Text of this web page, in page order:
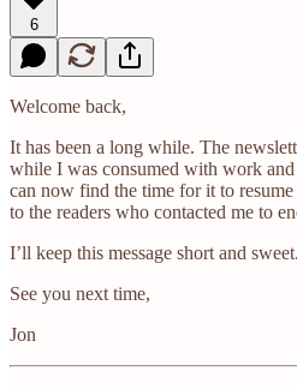
6
Welcome back,
It has been a long while. The
while I was consumed with work
can now find the time for it to
to the readers who contacted me to
I’ll keep this message short and sweet.
See you next time,
Jon